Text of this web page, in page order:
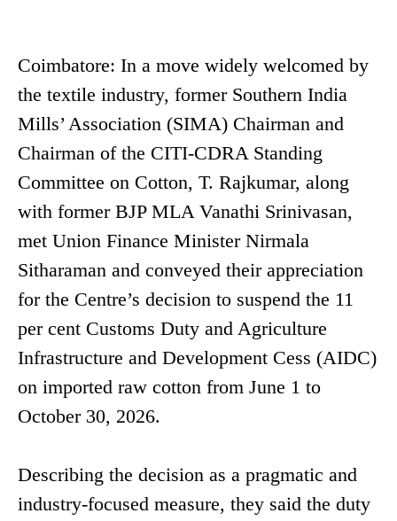
Coimbatore: In a move widely welcomed by
the textile industry, former Southern India
Mills’ Association (SIMA) Chairman and
Chairman of the CITI-CDRA Standing
Committee on Cotton, T. Rajkumar, along
with former BJP MLA Vanathi Srinivasan,
met Union Finance Minister Nirmala
Sitharaman and conveyed their appreciation
for the Centre’s decision to suspend the 11
per cent Customs Duty and Agriculture
Infrastructure and Development Cess (AIDC)
on imported raw cotton from June 1 to
October 30, 2026.
Describing the decision as a pragmatic and
industry-focused measure, they said the duty